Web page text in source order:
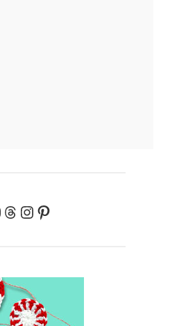
Threads
Instagram
Pinterest